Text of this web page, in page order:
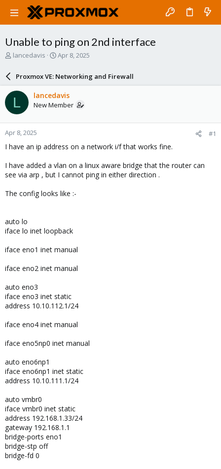
Unable to ping on 2nd interface
T
a
d
s
t
a
r
t
e
lancedavis
S
a
r
d
a
e
Apr 8, 2025
Proxmox VE: Networking and Firewall
L lancedavis
New Member
Apr 8, 2025 #1
I have an ip address on a network i/f that works fine.
I have added a vlan on a linux aware bridge that the router can
see via arp , but I cannot ping in either direction .
The config looks like :-
auto lo
iface lo inet loopback
iface eno1 inet manual
iface eno2 inet manual
auto eno3
iface eno3 inet static
address 10.10.112.1/24
iface eno4 inet manual
iface eno5np0 inet manual
auto eno6np1
iface eno6np1 inet static
address 10.10.111.1/24
auto vmbr0
iface vmbr0 inet static
address 192.168.1.33/24
gateway 192.168.1.1
bridge-ports eno1
bridge-stp off
bridge-fd 0